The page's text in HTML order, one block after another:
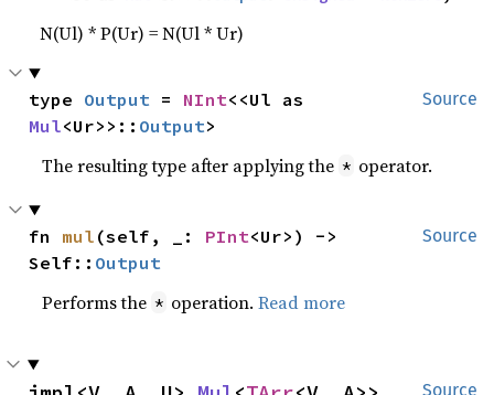
N(Ul) * P(Ur) = N(Ul * Ur)
Source
type Output = NInt
Mul<Ur>>:: Output>
The resulting type after applying the * operator.
Source
fn mul (self, _: PInt<Ur>) ->
Self:: Output
Performs the * operation.Read more
Source